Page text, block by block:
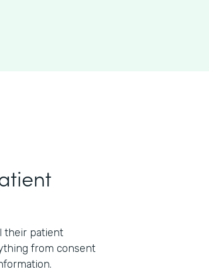
their patient
from consent